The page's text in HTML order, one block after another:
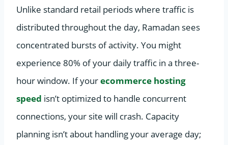
Unlike standard retail periods where traffic is
distributed throughout the day, Ramadan sees
concentrated bursts of activity. You might
experience 80% of your daily traffic in a three-
hour window. If yourecommerce hosting
speed isn’t optimized to handle concurrent
connections, your site will crash. Capacity
planning isn’t about handling your average day;